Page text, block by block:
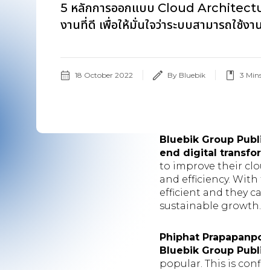
5 หลักการออกแบบ Cloud
งานที่ดี เพื่อให้มั่นใจว่าระบบสามารถใช้ง
18 October 2022 By Bluebik 3
Bluebik Group
end digital
to improve their
and efficiency.
efficient and they
sustainable growth.
Phiphat
Bluebik Group
popular. This is